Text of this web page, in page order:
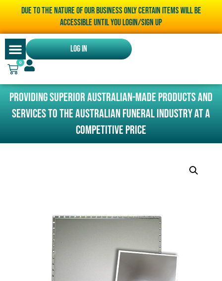
Due to the nature of our business only certain items will be
accessible until you LOGIN/SIGN UP
Log In
0
Providing superior Australian-made products and
services to the Australian funeral industry at a
competitive price